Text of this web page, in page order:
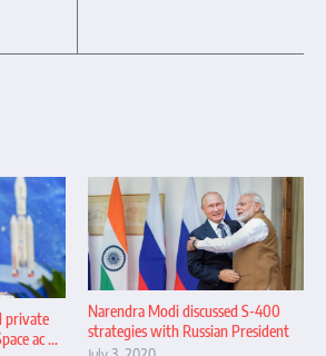
private
ac ...
Narendra Modi discussed S-400
strategies with Russian President